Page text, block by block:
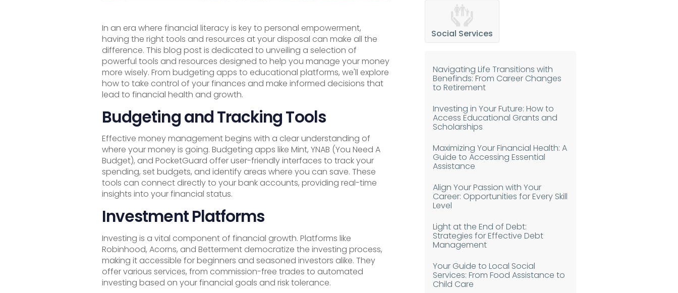
In an era where financial literacy is key to personal empowerment,
having the right tools and resources at your disposal can make all the
difference. This blog post is dedicated to unveiling a selection of
powerful tools and resources designed to help you manage your money
more wisely. From budgeting apps to educational platforms, we'll explore
how to take control of your finances and make informed decisions that
lead to financial health and growth.
Budgeting and Tracking Tools
Effective money management begins with a clear understanding of
where your money is going. Budgeting apps like Mint, YNAB (You Need A
Budget), and PocketGuard offer user-friendly interfaces to track your
spending, set budgets, and identify areas where you can save. These
tools can connect directly to your bank accounts, providing real-time
insights into your financial status.
Investment Platforms
Investing is a vital component of financial growth. Platforms like
Robinhood, Acorns, and Betterment democratize the investing process,
making it accessible for beginners and seasoned investors alike. They
offer various services, from commission-free trades to automated
investing based on your financial goals and risk tolerance.
Social Services
Navigating Life Transitions with
Benefinds: From Career Changes
to Retirement
Investing in Your Future: How to
Access Educational Grants and
Scholarships
Maximizing Your Financial Health: A
Guide to Accessing Essential
Assistance
Align Your Passion with Your
Career: Opportunities for Every Skill
Level
Light at the End of Debt:
Strategies for Effective Debt
Management
Your Guide to Local Social
Services: From Food Assistance to
Child Care